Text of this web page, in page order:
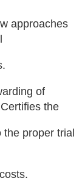
approaches
of
the
the proper trial